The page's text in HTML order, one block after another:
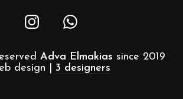
Adva Elmakias since 2019
design | 3 designers